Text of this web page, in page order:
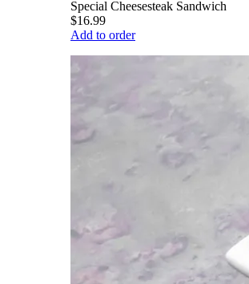
Special Cheesesteak Sandwich
$16.99
Add to order